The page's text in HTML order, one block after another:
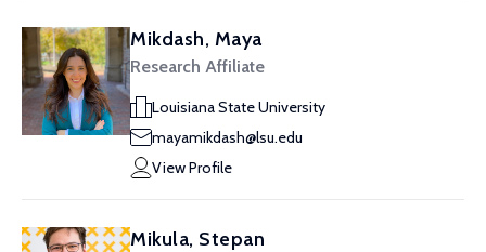
Mikdash, Maya
Research Affiliate
Louisiana State University
mayamikdash@lsu.edu
View Profile
Mikula, Stepan